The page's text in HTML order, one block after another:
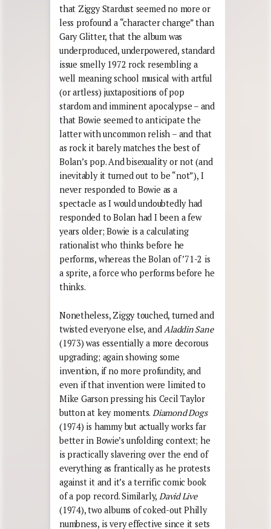
that Ziggy Stardust seemed no more or
less profound a “character change” than
Gary Glitter, that the album was
underproduced, underpowered, standard
issue smelly 1972 rock resembling a
well meaning school musical with artful
(or artless) juxtapositions of pop
stardom and imminent apocalypse – and
that Bowie seemed to anticipate the
latter with uncommon relish – and that
as rock it barely matches the best of
Bolan’s pop. And bisexuality or not (and
inevitably it turned out to be “not”), I
never responded to Bowie as a
spectacle as I would undoubtedly had
responded to Bolan had I been a few
years older; Bowie is a calculating
rationalist who thinks before he
performs, whereas the Bolan of ’71-2 is
a sprite, a force who performs before he
thinks.
Nonetheless, Ziggy touched, turned and
twisted everyone else, andAladdin Sane
(1973) was essentially a more decorous
upgrading; again showing some
invention, if no more profundity, and
even if that invention were limited to
Mike Garson pressing his Cecil Taylor
button at key moments.Diamond Dogs
(1974) is hammy but actually works far
better in Bowie’s unfolding context; he
is practically slavering over the end of
everything as frantically as he protests
against it and it’s a terrific comic book
of a pop record. Similarly, David Live
(1974), two albums of coked-out Philly
numbness, is very effective since it sets